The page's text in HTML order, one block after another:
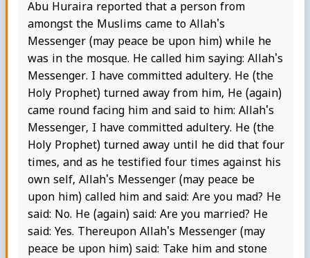
Abu Huraira reported that a person from
amongst the Muslims came to Allah's
Messenger (may peace be upon him) while he
was in the mosque. He called him saying: Allah's
Messenger. I have committed adultery. He (the
Holy Prophet) turned away from him, He (again)
came round facing him and said to him: Allah's
Messenger, I have committed adultery. He (the
Holy Prophet) turned away until he did that four
times, and as he testified four times against his
own self, Allah's Messenger (may peace be
upon him) called him and said: Are you mad? He
said: No. He (again) said: Are you married? He
said: Yes. Thereupon Allah's Messenger (may
peace be upon him) said: Take him and stone